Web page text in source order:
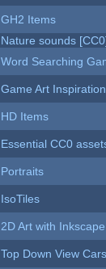
GH2 Items
Nature sounds
Word Searching
Game Art Inspiration
HD Items
Essential CC0
Portraits
IsoTiles
2D Art with Inkscape
Top Down View